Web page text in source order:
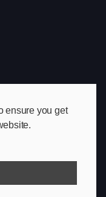
ensure you get
All rights reserved.